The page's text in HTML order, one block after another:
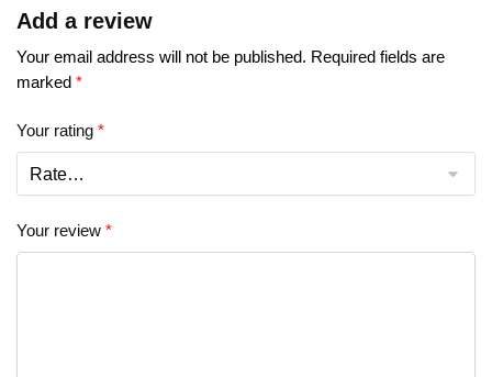
Add a review
Your email address will not be published. Required fields are
marked *
Your rating *
Your review *